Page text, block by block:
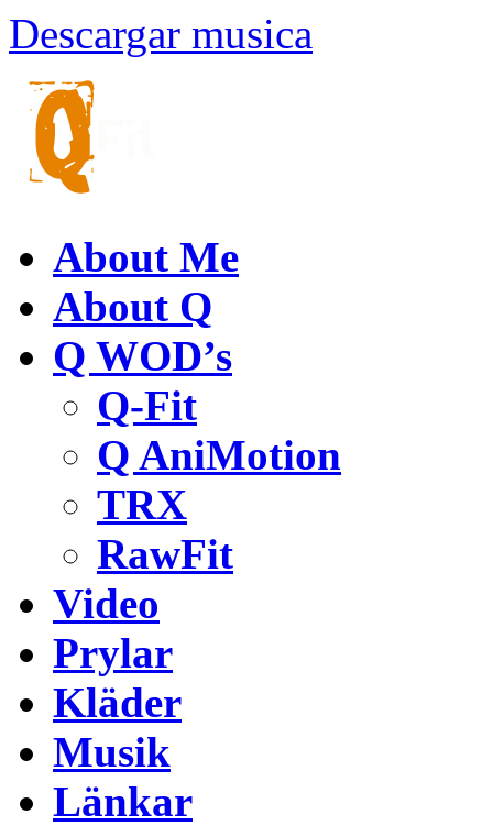
Descargar musica
About Me
About Q
Q WOD’s
Q-Fit
Q AniMotion
TRX
RawFit
Video
Prylar
Kläder
Musik
Länkar